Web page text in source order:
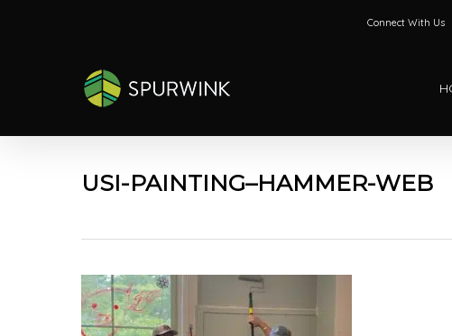
Connect With Us
USI-PAINTING–HAMMER-WEB